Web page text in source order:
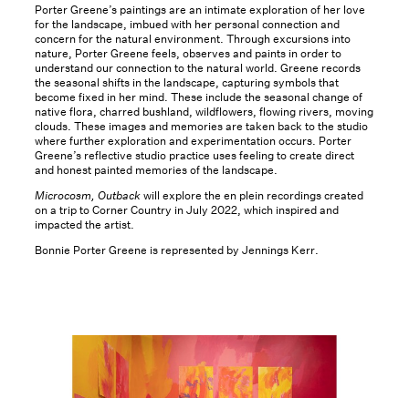
Porter Greene’s paintings are an intimate exploration of her love
for the landscape, imbued with her personal connection and
concern for the natural environment. Through excursions into
nature, Porter Greene feels, observes and paints in order to
understand our connection to the natural world. Greene records
the seasonal shifts in the landscape, capturing symbols that
become fixed in her mind. These include the seasonal change of
native flora, charred bushland, wildflowers, flowing rivers, moving
clouds. These images and memories are taken back to the studio
where further exploration and experimentation occurs. Porter
Greene’s reflective studio practice uses feeling to create direct
and honest painted memories of the landscape.
Microcosm, Outbackwill explore the en plein recordings created
on a trip to Corner Country in July 2022, which inspired and
impacted the artist.
Bonnie Porter Greene is represented by Jennings Kerr.